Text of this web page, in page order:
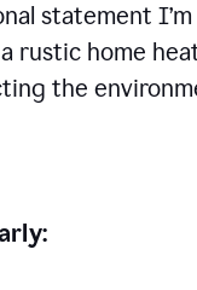
statement
rustic home
the